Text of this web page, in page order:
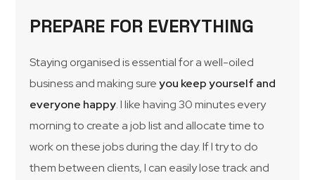
PREPARE FOR EVERYTHING
Staying organised is essential for a well-oiled
business and making sureyou keep yourself and
everyone happy. I like having 30 minutes every
morning to create a job list and allocate time to
work on these jobs during the day. If I try to do
them between clients, I can easily lose track and